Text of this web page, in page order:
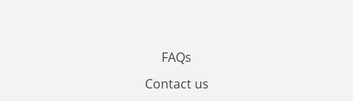
FAQs
Contact us